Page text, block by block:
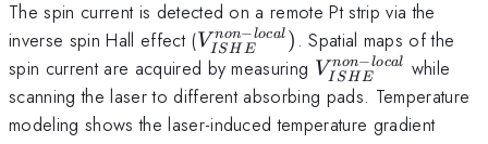
The spin current is detected on a remote Pt strip via the
inverse spin Hall effect (V_{ISHE}^{non-
local})
VISH E
non−local ) . Spatial maps of the
spin current are acquired by measuring V_{ISHE}^{non-
local}
VI SHE
non−local
while
scanning the laser to different absorbing pads. Temperature
modeling shows the laser-induced temperature gradient